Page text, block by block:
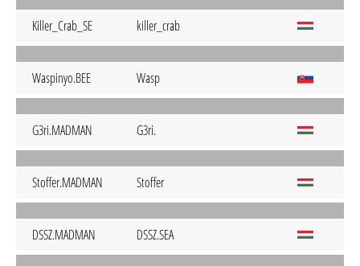
Killer_Crab_SE killer_crab
Waspinyo.BEE Wasp
G3ri.MADMAN G3ri.
Stoffer.MADMAN Stoffer
DSSZ.MADMAN DSSZ.SEA